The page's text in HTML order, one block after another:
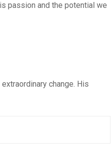
passion and the potential we
change. His